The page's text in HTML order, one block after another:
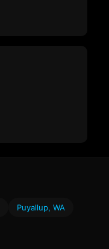
Puyallup, WA